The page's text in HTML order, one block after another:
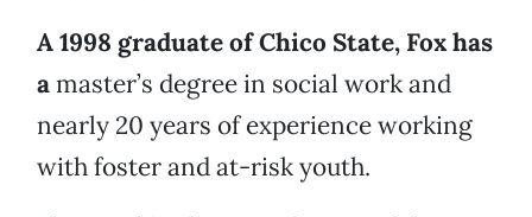
A 1998 graduate of Chico State, Fox has
amaster’s degree in social work and
nearly 20 years of experience working
with foster and at-risk youth.